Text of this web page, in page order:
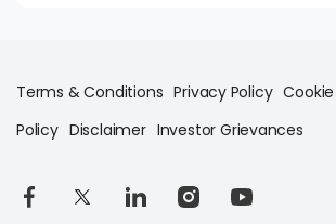
Terms & Conditions Privacy Policy Cookie
Policy Disclaimer Investor Grievances